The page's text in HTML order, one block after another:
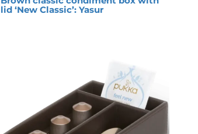
lid ‘New Classic’: Yasur